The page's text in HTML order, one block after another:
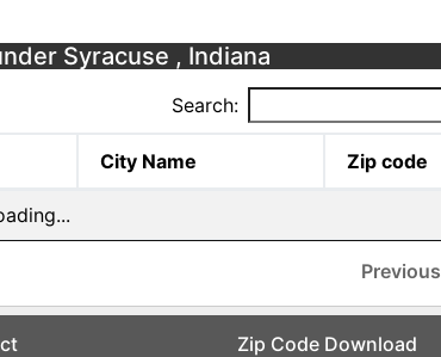
Syracuse , Indiana
Search:
City Name Zip code
Previous
Zip Code Download